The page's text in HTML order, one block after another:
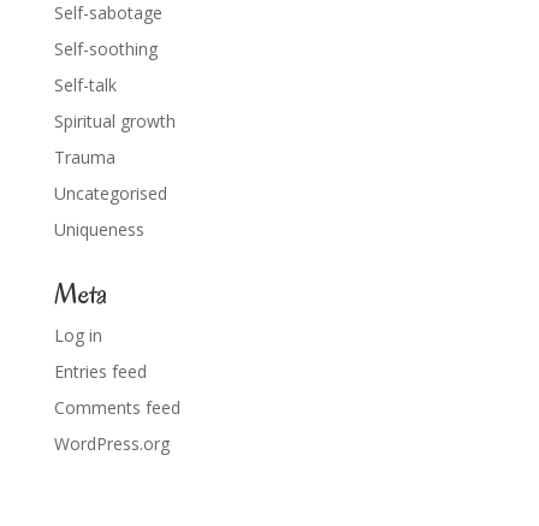
Self-sabotage
Self-soothing
Self-talk
Spiritual growth
Trauma
Uncategorised
Uniqueness
Meta
Log in
Entries feed
Comments feed
WordPress.org